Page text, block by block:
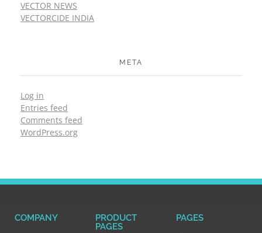
VECTOR NEWS
VECTORCIDE INDIA
META
Log in
Entries feed
Comments feed
WordPress.org
COMPANY
PRODUCT
PAGES
PAGES